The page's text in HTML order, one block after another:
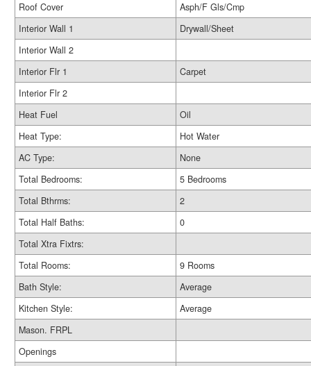
Roof Cover
Asph/F Gls/Cmp
Interior Wall 1
Drywall/Sheet
Interior Wall 2
Interior Flr 1
Carpet
Interior Flr 2
Heat Fuel
Oil
Heat Type:
Hot Water
AC Type:
None
Total Bedrooms:
5 Bedrooms
Total Bthrms:
2
Total Half Baths:
0
Total Xtra Fixtrs:
Total Rooms:
9 Rooms
Bath Style:
Average
Kitchen Style:
Average
Mason. FRPL
Openings